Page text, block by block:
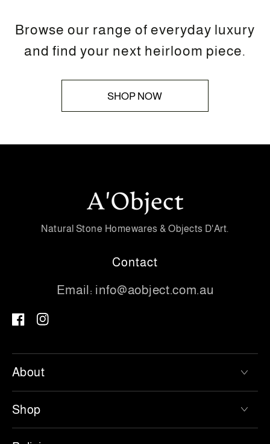
Browse our range of everyday luxury
and find your next heirloom piece.
SHOP NOW
Natural Stone Homewares & Objects D'Art.
Contact
Email: info@aobject.com.au
Facebook
About
Shop